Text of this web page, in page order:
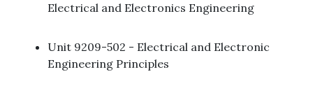
Electrical and Electronics Engineering ​
Unit 9209-502 - Electrical and Electronic
Engineering Principles